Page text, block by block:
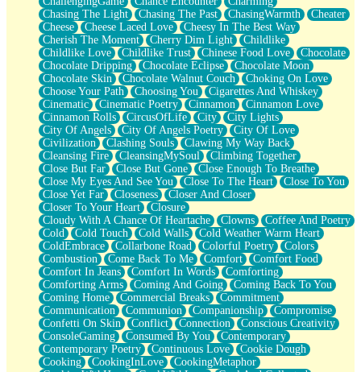
Still, I Love You
Between Commercials
Non-Stop
Freedom of Speech
Civilization
Strike Twice
Pauses of My Heart
My Side Of Town
Building a Relationship
Crackle
On a Calendar
Bottle
Reading Your Text Messages
Parts You Forgot
Jaywalking (Look Both Ways)
Come to Hush
Loving You Is Not Easy
Fish Food
Fortune Cookies
Sing (Ode to Langston Hughes)
Held Up
Pizzeria
Her Leg Was My Favorite Tree To Lean Against
Grains of Sand
Guest House
Spoiled
Space, The Final Refrigerator Magnet
Old Friend
Your Rock
Chasing The Light
Chasing The Past ChasingWarmth
Cheater
Cheese
Cheese Laced Love
Cheesy In The Best Way
Cherish The Moment
Cherry Dim Light
Childlike
Childlike Love
Childlike Trust Chinese Food Love
Chocolate
Chocolate Dripping
Chocolate Eclipse
Chocolate Moon
Chocolate Skin
Chocolate Walnut Couch
Choking On Love
Choose Your Path
Choosing You
Cigarettes And Whiskey
Cinematic
Cinematic Poetry Cinnamon
Cinnamon Love
Cinnamon Rolls
CircusOfLife City
City Lights
City Of Angels
City Of Angels Poetry
City Of Love
Civilization
Clashing Souls
Clawing My Way Back
Cleansing Fire
CleansingMySoul
Climbing Together
Close But Far
Close But Gone
Close Enough To Breathe
Close My Eyes And See You
Close To The Heart
Close To You
Close Yet Far
Closeness
Closer And Closer
Closer To Your Heart
Closure
Cloudy With A Chance Of Heartache
Clowns
Coffee And Poetry
Cold
Cold Touch Cold Walls
Cold Weather Warm Heart
ColdEmbrace
Collarbone Road Colorful Poetry
Colors
Combustion
Come Back To Me Comfort
Comfort Food
Comfort In Jeans
Comfort In Words
Comforting
Comforting Arms
Coming And Going
Coming Back To You
Coming Home
Commercial Breaks
Commitment
Communication
Communion Companionship
Compromise
Confetti On Skin
Conflict Connection
Conscious Creativity
ConsoleGaming
Consumed By You
Contemporary
Contemporary Poetry
Continuous Love
Cookie Dough
Cooking
CookingInLove
CookingMetaphor